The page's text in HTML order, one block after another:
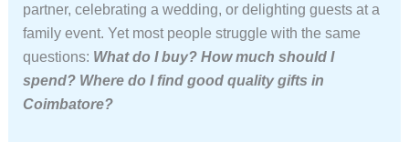
partner, celebrating a wedding, or delighting guests at a
family event. Yet most people struggle with the same
questions: What do I buy? How much should I
spend? Where do I find good quality gifts in
Coimbatore?